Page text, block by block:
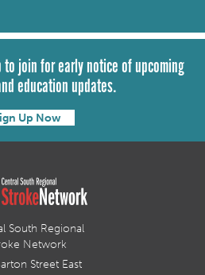
join for early notice of upcoming
education updates.
Up Now
South Regional
Network
Street East